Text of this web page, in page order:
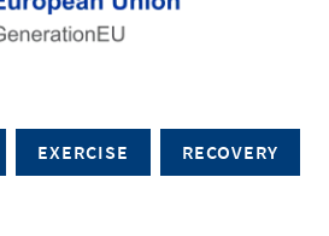
EXERCISE RECOVERY